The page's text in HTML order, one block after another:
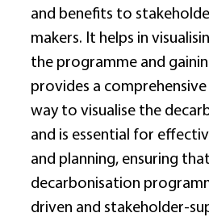
and benefits to
makers. It helps in
the programme and
provides a
way to visualise the
and is essential for
and planning, ensuring
decarbonisation
driven and stakeholder-